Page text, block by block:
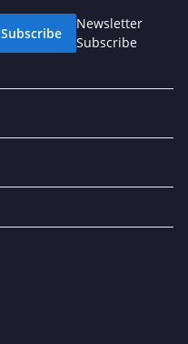
Subscribe
Newsletter
Subscribe